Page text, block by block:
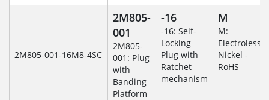
2M805-001-16M8-4SC
2M805-
001
2M805-
001: Plug
with
Banding
Platform
-16
-16: Self-
Locking
Plug with
Ratchet
mechanism
M
M:
Electroless
Nickel -
RoHS